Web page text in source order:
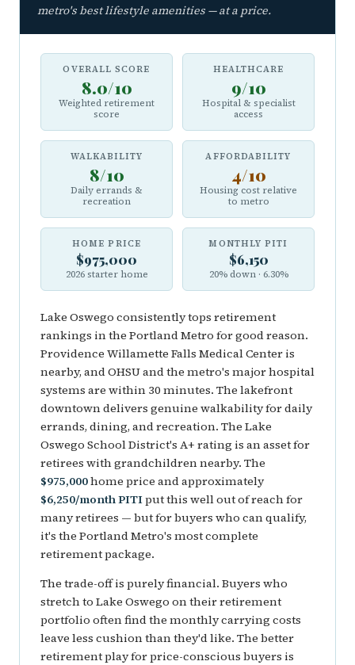
metro's best lifestyle amenities — at a price.
OVERALL SCORE
8.0/10
Weighted retirement
score
HEALTHCARE
9/10
Hospital & specialist
access
WALKABILITY
8/10
Daily errands &
recreation
AFFORDABILITY
4/10
Housing cost relative
to metro
HOME PRICE
$975,000
2026 starter home
MONTHLY PITI
$6,150
20% down · 6.30%
Lake Oswego consistently tops retirement
rankings in the Portland Metro for good reason.
Providence Willamette Falls Medical Center is
nearby, and OHSU and the metro's major hospital
systems are within 30 minutes. The lakefront
downtown delivers genuine walkability for daily
errands, dining, and recreation. The Lake
Oswego School District's A+ rating is an asset for
retirees with grandchildren nearby. The
$975,000home price and approximately
$6,250/month PITIput this well out of reach for
many retirees — but for buyers who can qualify,
it's the Portland Metro's most complete
retirement package.
The trade-off is purely financial. Buyers who
stretch to Lake Oswego on their retirement
portfolio often find the monthly carrying costs
leave less cushion than they'd like. The better
retirement play for price-conscious buyers is